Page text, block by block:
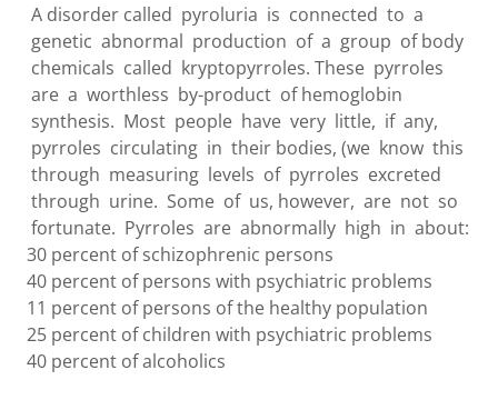
A disorder called pyroluria is connected to a
genetic abnormal production of a group of body
chemicals called kryptopyrroles. These pyrroles
are a worthless by-product of hemoglobin
synthesis. Most people have very little, if any,
pyrroles circulating in their bodies, (we know this
through measuring levels of pyrroles excreted
through urine. Some of us, however, are not so
fortunate. Pyrroles are abnormally high in about:
30 percent of schizophrenic persons
40 percent of persons with psychiatric problems
11 percent of persons of the healthy population
25 percent of children with psychiatric problems
40 percent of alcoholics